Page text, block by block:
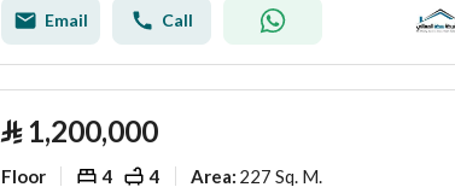
Email Call
⃁ 1,200,000
Floor 4 4 Area: 227 Sq. M.